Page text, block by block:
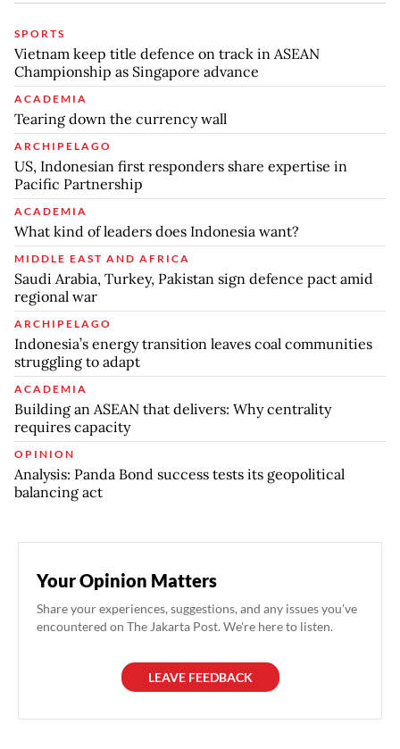
SPORTS
Vietnam keep title defence on track in ASEAN
Championship as Singapore advance
ACADEMIA
Tearing down the currency wall
ARCHIPELAGO
US, Indonesian first responders share expertise in
Pacific Partnership
ACADEMIA
What kind of leaders does Indonesia want?
MIDDLE EAST AND AFRICA
Saudi Arabia, Turkey, Pakistan sign defence pact amid
regional war
ARCHIPELAGO
Indonesia’s energy transition leaves coal communities
struggling to adapt
ACADEMIA
Building an ASEAN that delivers: Why centrality
requires capacity
OPINION
Analysis: Panda Bond success tests its geopolitical
balancing act
Your Opinion Matters
Share your experiences, suggestions, and any issues you've
encountered on The Jakarta Post. We're here to listen.
LEAVE FEEDBACK